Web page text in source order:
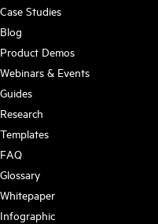
Case Studies
Blog
Product Demos
Webinars & Events
Guides
Research
Templates
FAQ
Glossary
Whitepaper
Infographic